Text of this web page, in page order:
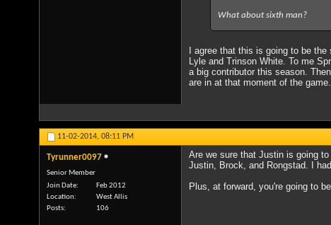
What about sixth man?
I agree that this is going to be
Lyle and Trinson White. To me
a big contributor this season.
are in at that moment of the game.
11-02-2014, 08:11 PM
Tyrunner0097
Senior Member
Join Date
Feb 2012
Location
West Allis
Posts
106
Are we sure that Justin is going
Justin, Brock, and Rongstad. I
Plus, at forward, you're going to